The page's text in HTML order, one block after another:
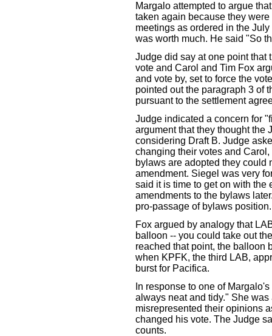
Margalo attempted to argue
taken again because they
meetings as ordered in the
was worth much. He said "So
Judge did say at one point that
vote and Carol and Tim Fox
and vote by, set to force the
pointed out the paragraph 3 of
pursuant to the settlement
Judge indicated a concern for
argument that they thought the
considering Draft B. Judge
changing their votes and
bylaws are adopted they could
amendment. Siegel was very
said it is time to get on with the
amendments to the bylaws
pro-passage of bylaws position.
Fox argued by analogy that
balloon -- you could take out
reached that point, the balloon
when KPFK, the third LAB,
burst for Pacifica.
In response to one of
always neat and tidy." She
misrepresented their opinions
changed his vote. The Judge
counts.